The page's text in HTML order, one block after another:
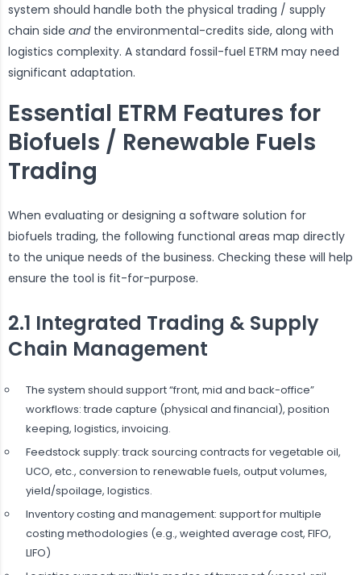
system should handle both the physical trading / supply
chain side andthe environmental-credits side, along with
logistics complexity. A standard fossil-fuel ETRM may need
significant adaptation.
Essential ETRM Features for
Biofuels / Renewable Fuels
Trading
When evaluating or designing a software solution for
biofuels trading, the following functional areas map directly
to the unique needs of the business. Checking these will help
ensure the tool is fit-for-purpose.
2.1 Integrated Trading & Supply
Chain Management
The system should support “front, mid and back-office”
workflows: trade capture (physical and financial), position
keeping, logistics, invoicing.
Feedstock supply: track sourcing contracts for vegetable oil,
UCO, etc., conversion to renewable fuels, output volumes,
yield/spoilage, logistics.
Inventory costing and management: support for multiple
costing methodologies (e.g., weighted average cost, FIFO,
LIFO)